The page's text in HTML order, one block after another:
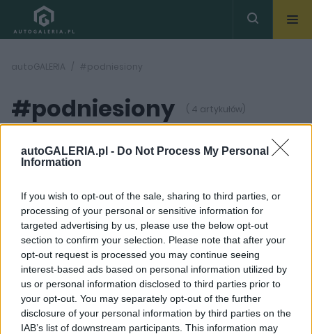
autoGALERIA.pl - Do Not Process My Personal
Information
If you wish to opt-out of the sale, sharing to third parties, or
processing of your personal or sensitive information for
targeted advertising by us, please use the below opt-out
section to confirm your selection. Please note that after your
opt-out request is processed you may continue seeing
interest-based ads based on personal information utilized by
us or personal information disclosed to third parties prior to
your opt-out. You may separately opt-out of the further
disclosure of your personal information by third parties on the
IAB’s list of downstream participants. This information may
autoGALERIA #podniesiony
#podniesiony ( 4 artykułów)
6 ZDJĘĆ
PRODUCENCI I RYNEK
Plany rozwoju marki DS
- siedem nowych
modeli przez najbliższe
dziesięć lat
Maciej Kuchno
18 ZDJĘĆ
DŁUGI DYSTANS
DS 4 Crossback 1.2
PureTech 130 Be Chic
Marcin Napieraj